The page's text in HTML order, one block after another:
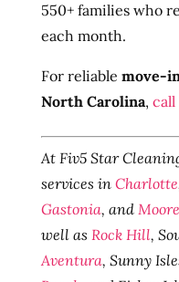
550+ families who
each month.
For reliable move-
North Carolina, call
At Fiv5 Star
services in Charlotte
Gastonia, and
well as Rock Hill,
Aventura, Sunny